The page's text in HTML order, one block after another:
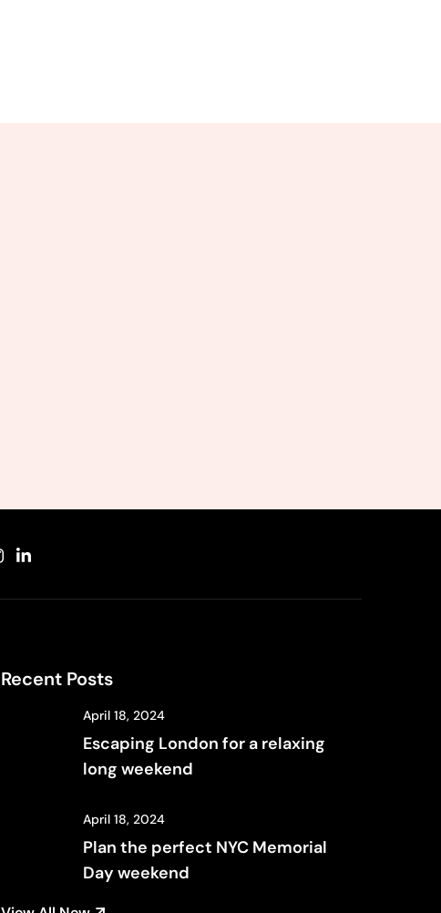
Recent Posts
April 18, 2024
Escaping London for a relaxing
long weekend
April 18, 2024
Plan the perfect NYC Memorial
Day weekend